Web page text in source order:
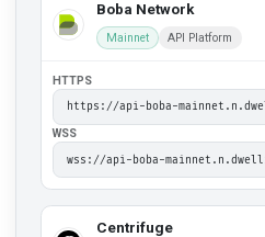
Boba Network
Mainnet API Platform
HTTPS
WSS
Centrifuge